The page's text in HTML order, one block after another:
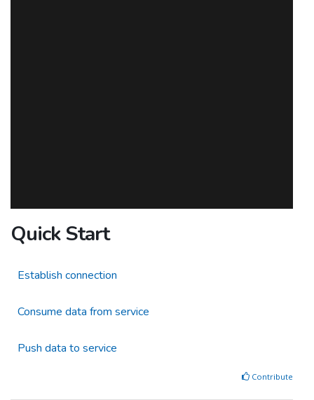
Quick Start
Establish connection
Consume data from service
Push data to service
Contribute